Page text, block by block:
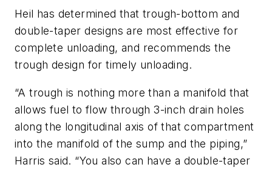
Heil has determined that trough-bottom and
double-taper designs are most effective for
complete unloading, and recommends the
trough design for timely unloading.
“A trough is nothing more than a manifold that
allows fuel to flow through 3-inch drain holes
along the longitudinal axis of that compartment
into the manifold of the sump and the piping,”
Harris said. “You also can have a double-taper